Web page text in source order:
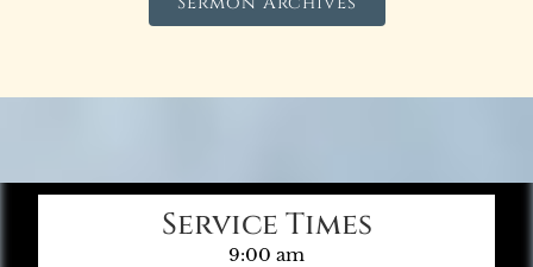
Service Times
9:00 am